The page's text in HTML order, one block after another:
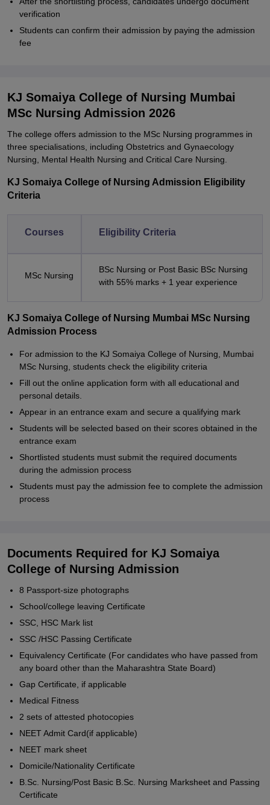
verification
Students can confirm their admission by paying the admission
fee
KJ Somaiya College of Nursing Mumbai
MSc Nursing Admission 2026
The college offers admission to the MSc Nursing programmes in
three specialisations, including Obstetrics and Gynaecology
Nursing, Mental Health Nursing and Critical Care Nursing.
KJ Somaiya College of Nursing Admission Eligibility
Criteria
Courses Eligibility Criteria
MSc Nursing
BSc Nursing or Post Basic BSc Nursing
with 55% marks + 1 year experience
KJ Somaiya College of Nursing Mumbai MSc Nursing
Admission Process
For admission to the KJ Somaiya College of Nursing, Mumbai
MSc Nursing, students check the eligibility criteria
Fill out the online application form with all educational and
personal details.
Appear in an entrance exam and secure a qualifying mark
Students will be selected based on their scores obtained in the
entrance exam
Shortlisted students must submit the required documents
during the admission process
Students must pay the admission fee to complete the admission
process
Documents Required for KJ Somaiya
College of Nursing Admission
8 Passport-size photographs
School/college leaving Certificate
SSC, HSC Mark list
SSC /HSC Passing Certificate
Equivalency Certificate (For candidates who have passed from
any board other than the Maharashtra State Board)
Gap Certificate, if applicable
Medical Fitness
2 sets of attested photocopies
NEET Admit Card(if applicable)
NEET mark sheet
Domicile/Nationality Certificate
B.Sc. Nursing/Post Basic B.Sc. Nursing Marksheet and Passing
Certificate